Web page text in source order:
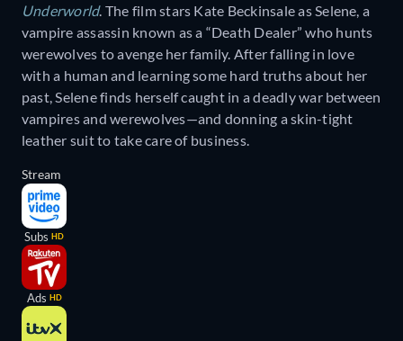
Underworld. The film stars Kate Beckinsale as Selene, a
vampire assassin known as a “Death Dealer” who hunts
werewolves to avenge her family. After falling in love
with a human and learning some hard truths about her
past, Selene finds herself caught in a deadly war between
vampires and werewolves—and donning a skin-tight
leather suit to take care of business.
Stream
Subs HD
Ads HD